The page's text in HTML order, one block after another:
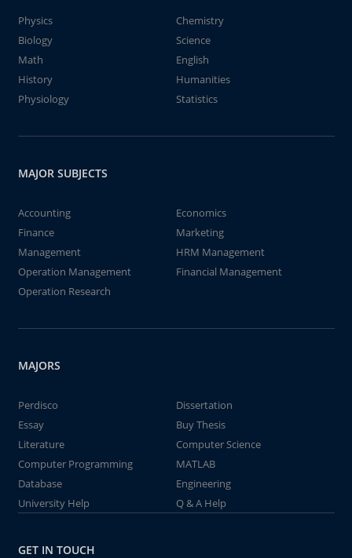
Physics
Chemistry
Biology
Science
Math
English
History
Humanities
Physiology
Statistics
MAJOR SUBJECTS
Accounting
Economics
Finance
Marketing
Management
HRM Management
Operation Management
Financial Management
Operation Research
MAJORS
Perdisco
Dissertation
Essay
Buy Thesis
Literature
Computer Science
Computer Programming
MATLAB
Database
Engineering
University Help
Q & A Help
GET IN TOUCH